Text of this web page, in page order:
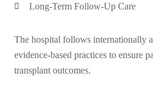
Long-Term Follow-Up Care
The hospital follows internationally
evidence-based practices to ensure
transplant outcomes.